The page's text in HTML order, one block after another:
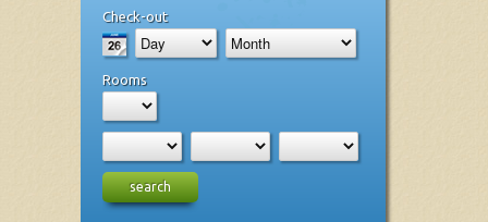
Check-out
Rooms
search